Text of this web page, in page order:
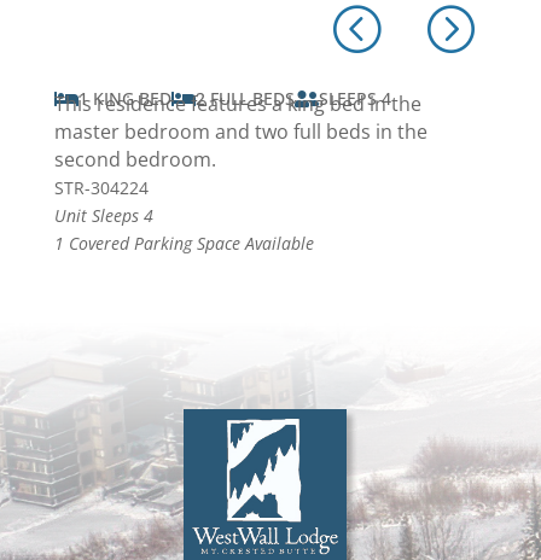
1 KING BED2 FULL BEDSSLEEPS 4
This residence features a king bed in the
master bedroom and two full beds in the
second bedroom.
STR-304224
Unit Sleeps 4
1 Covered Parking Space Available